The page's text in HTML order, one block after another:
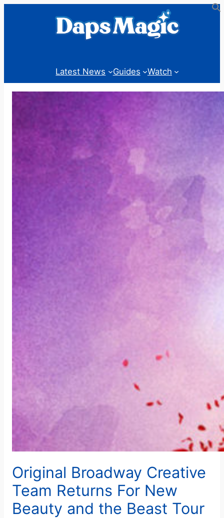
Latest News Guides Watch
Original Broadway Creative
Team Returns For New
Beauty and the Beast Tour